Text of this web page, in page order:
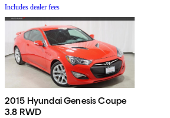
Includes dealer fees
2015 Hyundai Genesis Coupe
3.8 RWD